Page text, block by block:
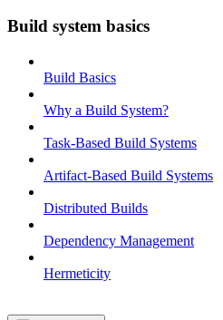
Build system basics
Build Basics
Why a Build System?
Task-Based Build Systems
Artifact-Based Build Systems
Distributed Builds
Dependency Management
Hermeticity